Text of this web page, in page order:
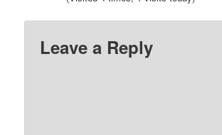
Leave a Reply